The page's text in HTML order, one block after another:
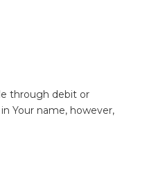
through debit or
Your name, however,